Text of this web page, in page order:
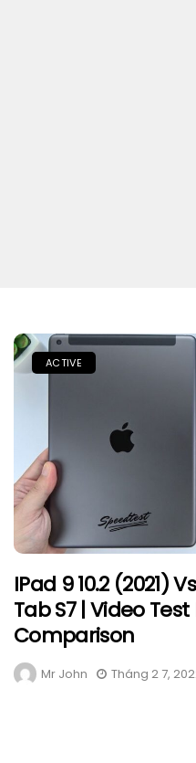
ACTIVE
IPad 9 10.2 (2021)
Tab S7 | Video
Comparison
Mr John Tháng 2 7,